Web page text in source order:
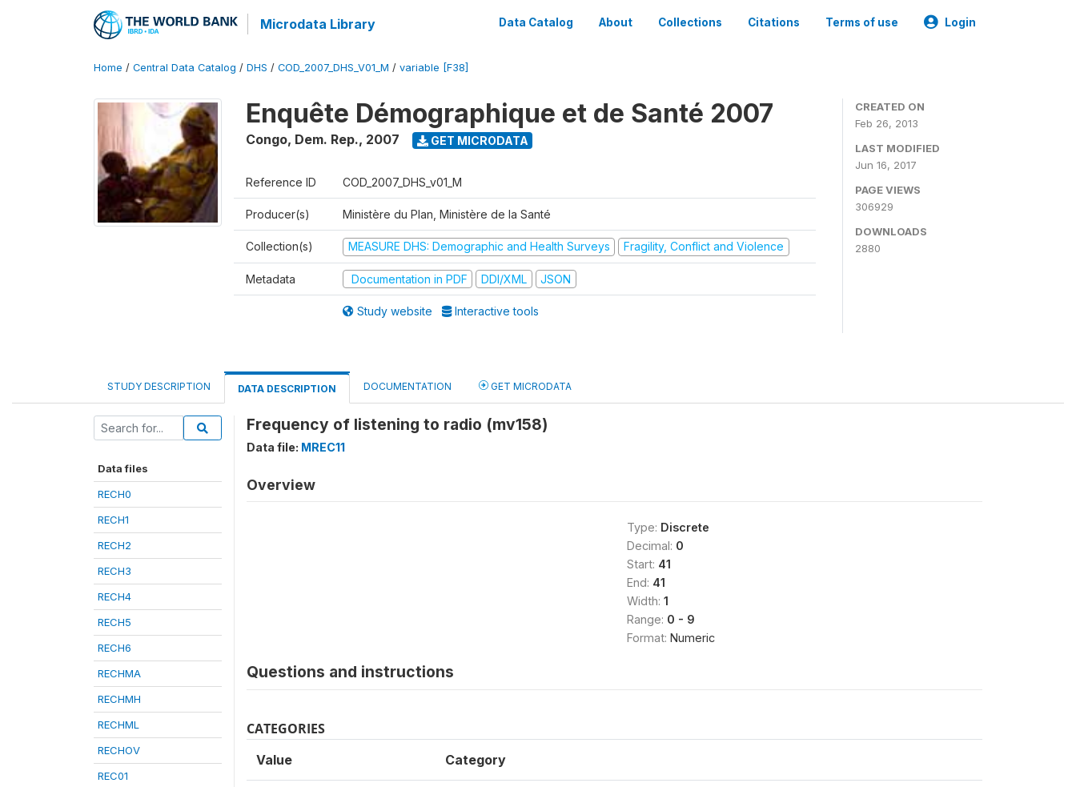
Microdata Library Data Catalog About Collections Citations Terms of use Login
Home / Central Data Catalog / DHS / COD_2007_DHS_V01_M / variable [F38]
Enquête Démographique et de Santé 2007
Congo, Dem. Rep., 2007 GET MICRODATA
Reference ID COD_2007_DHS_v01_M
Producer(s) Ministère du Plan, Ministère de la Santé
Collection(s) MEASURE DHS: Demographic and Health Surveys Fragility, Conflict and Violence
Metadata Documentation in PDF DDI/XML JSON
Study website Interactive tools
CREATED ON
Feb 26, 2013
LAST MODIFIED
Jun 16, 2017
PAGE VIEWS
306929
DOWNLOADS
2880
STUDY DESCRIPTION DATA DESCRIPTION DOCUMENTATION GET MICRODATA
Data files
RECH0
RECH1
RECH2
RECH3
RECH4
RECH5
RECH6
RECHMA
RECHMH
RECHML
RECHOV
REC01
Frequency of listening to radio (mv158)
Data file: MREC11
Overview
Type: Discrete
Decimal: 0
Start: 41
End: 41
Width: 1
Range: 0 - 9
Format: Numeric
Questions and instructions
CATEGORIES
Value Category